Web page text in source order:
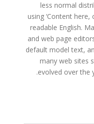
less normal
using ‘Content
readable English.
and web page
default model text,
many web sites
evolved over the